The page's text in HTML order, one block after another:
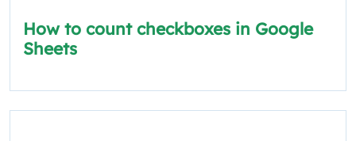
How to count checkboxes in Google
Sheets